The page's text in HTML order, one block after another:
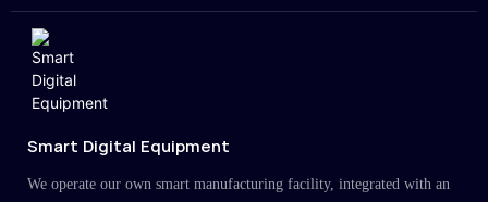
Smart Digital Equipment
We operate our own smart manufacturing facility, integrated with an